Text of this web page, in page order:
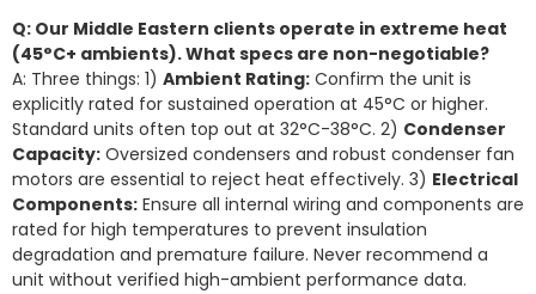
Q: Our Middle Eastern clients operate in extreme heat
(45°C+ ambients). What specs are non-negotiable?
A: Three things: 1) Ambient Rating: Confirm the unit is
explicitly rated for sustained operation at 45°C or higher.
Standard units often top out at 32°C-38°C. 2) Condenser
Capacity: Oversized condensers and robust condenser fan
motors are essential to reject heat effectively. 3) Electrical
Components: Ensure all internal wiring and components are
rated for high temperatures to prevent insulation
degradation and premature failure. Never recommend a
unit without verified high-ambient performance data.